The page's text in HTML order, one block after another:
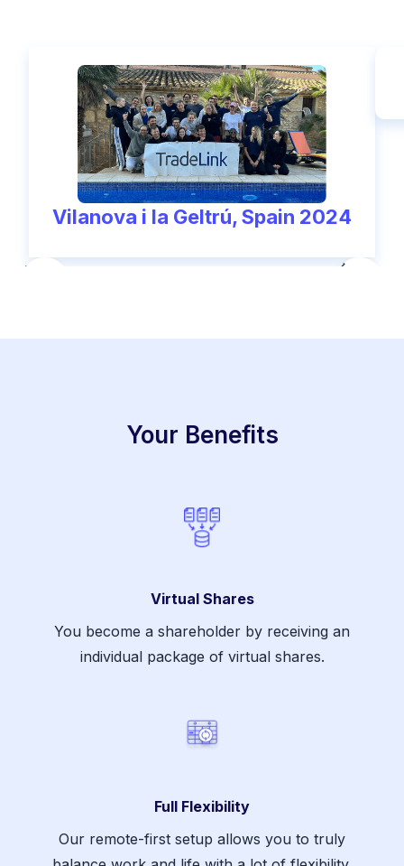
Vilanova i la Geltrú, Spain 2024
Your Benefits
Virtual Shares
You become a shareholder by receiving an
individual package of virtual shares.
Full Flexibility
Our remote-first setup allows you to truly